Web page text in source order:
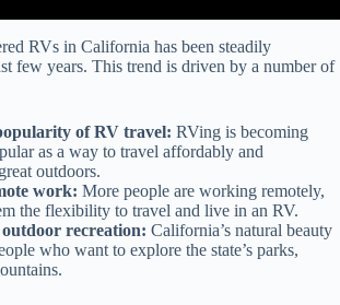
RVs in California has been steadily
few years. This trend is driven by a number of
of RV travel: RVing is becoming
as a way to travel affordably and
outdoors.
work: More people are working remotely,
the flexibility to travel and live in an RV.
recreation: California’s natural beauty
who want to explore the state’s parks,